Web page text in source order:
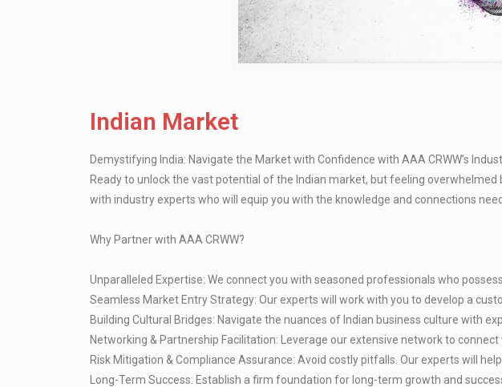
Indian Market
Demystifying India: Navigate the Market with Confidence with AAA CRWW’s
Ready to unlock the vast potential of the Indian market, but feeling overwhelmed
with industry experts who will equip you with the knowledge and connections
Why Partner with AAA CRWW?
Unparalleled Expertise: We connect you with seasoned professionals who
Seamless Market Entry Strategy: Our experts will work with you to develop a
Building Cultural Bridges: Navigate the nuances of Indian business culture with
Networking & Partnership Facilitation: Leverage our extensive network to
Risk Mitigation & Compliance Assurance: Avoid costly pitfalls. Our experts will
Long-Term Success: Establish a firm foundation for long-term growth and